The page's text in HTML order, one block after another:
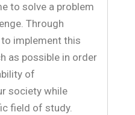
to solve a problem
Through
to implement this
as possible in order
of
society while
field of study.